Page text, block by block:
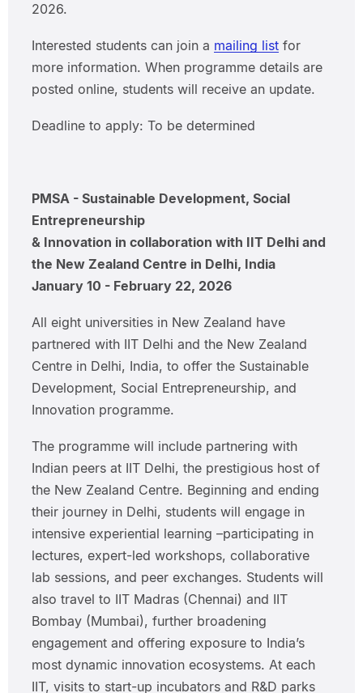
2026.
Interested students can join a mailing listfor
more information. When programme details are
posted online, students will receive an update.
Deadline to apply: To be determined
PMSA - Sustainable Development, Social
Entrepreneurship
& Innovation in collaboration with IIT Delhi and
the New Zealand Centre in Delhi, India
January 10 - February 22, 2026
All eight universities in New Zealand have
partnered with IIT Delhi and the New Zealand
Centre in Delhi, India, to offer the Sustainable
Development, Social Entrepreneurship, and
Innovation programme.
The programme will include partnering with
Indian peers at IIT Delhi, the prestigious host of
the New Zealand Centre. Beginning and ending
their journey in Delhi, students will engage in
intensive experiential learning –participating in
lectures, expert-led workshops, collaborative
lab sessions, and peer exchanges. Students will
also travel to IIT Madras (Chennai) and IIT
Bombay (Mumbai), further broadening
engagement and offering exposure to India’s
most dynamic innovation ecosystems. At each
IIT, visits to start-up incubators and R&D parks